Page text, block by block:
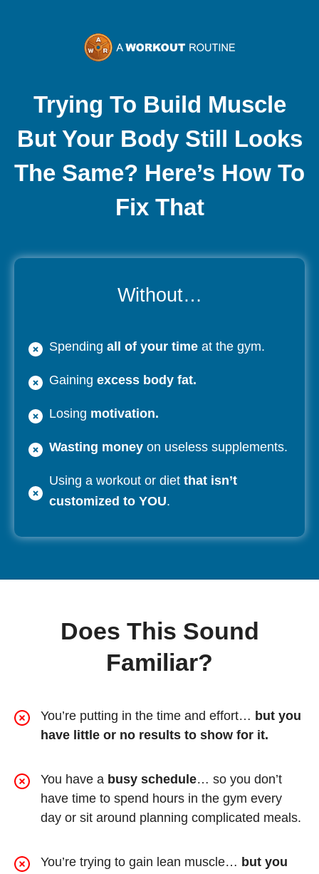
Trying To Build Muscle
But Your Body Still Looks
The Same? Here’s How To
Fix That
Without…
Spending all of your time at the gym.
Gaining excess body fat.
Losing motivation.
Wasting money on useless supplements.
Using a workout or diet that isn’t
customized to YOU.
Does This Sound
Familiar?
You’re putting in the time and effort… but you
have little or no results to show for it.
You have a busy schedule… so you don’t
have time to spend hours in the gym every
day or sit around planning complicated meals.
You’re trying to gain lean muscle… but you